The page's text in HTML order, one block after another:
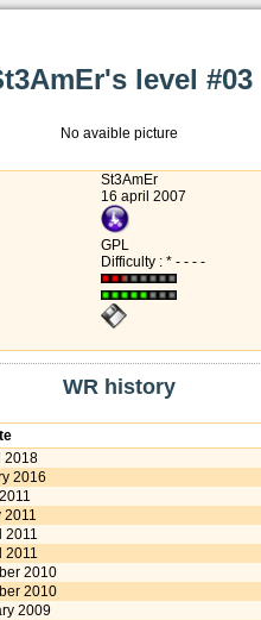
level #03
No avaible picture
St3AmEr
16 april 2007
GPL
Difficulty : * - - - -
WR history
2018
2016
2011
2011
2011
2010
2010
2009